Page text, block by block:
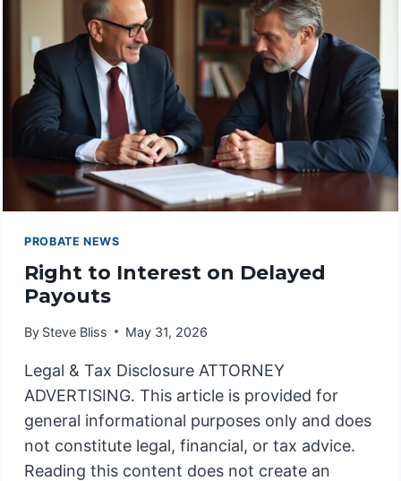
PROBATE NEWS
Right to Interest on Delayed
Payouts
By Steve Bliss May 31, 2026
Legal & Tax Disclosure ATTORNEY
ADVERTISING. This article is provided for
general informational purposes only and does
not constitute legal, financial, or tax advice.
Reading this content does not create an